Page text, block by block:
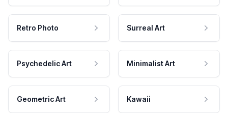
Retro Photo Surreal Art
Psychedelic Art Minimalist Art
Geometric Art Kawaii